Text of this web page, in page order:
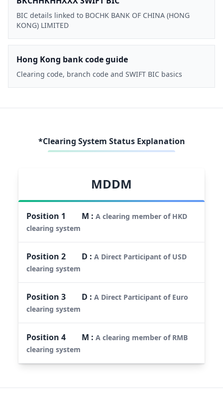
BIC details linked to BOCHK BANK OF CHINA (HONG
KONG) LIMITED
Hong Kong bank code guide
Clearing code, branch code and SWIFT BIC basics
*Clearing System Status Explanation
MDDM
Position 1 M :A clearing member of HKD
clearing system
Position2 D :A Direct Participant of USD
clearing system
Position3 D :A Direct Participant of Euro
clearing system
Position4 M :A clearing member of RMB
clearing system